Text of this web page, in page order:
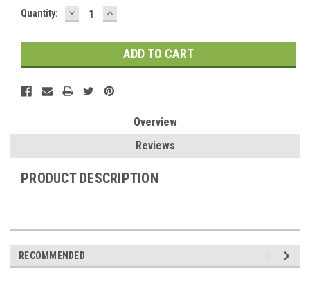
Quantity: DECREASE
QUANTITY:
INCREASE
QUANTITY:
Overview
Reviews
PRODUCT DESCRIPTION
RECOMMENDED